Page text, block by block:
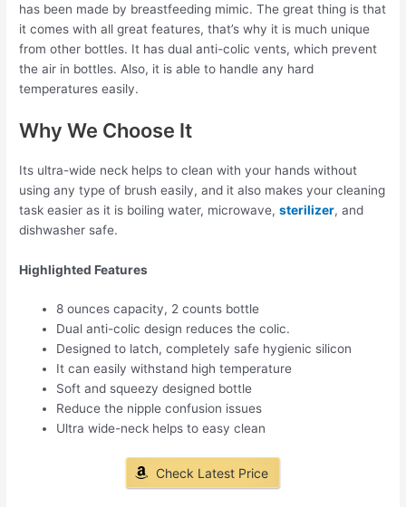
has been made by breastfeeding mimic. The great thing is that
it comes with all great features, that’s why it is much unique
from other bottles. It has dual anti-colic vents, which prevent
the air in bottles. Also, it is able to handle any hard
temperatures easily.
Why We Choose It
Its ultra-wide neck helps to clean with your hands without
using any type of brush easily, and it also makes your cleaning
task easier as it is boiling water, microwave,sterilizer, and
dishwasher safe.
Highlighted Features
8 ounces capacity, 2 counts bottle
Dual anti-colic design reduces the colic.
Designed to latch, completely safe hygienic silicon
It can easily withstand high temperature
Soft and squeezy designed bottle
Reduce the nipple confusion issues
Ultra wide-neck helps to easy clean
Check Latest Price